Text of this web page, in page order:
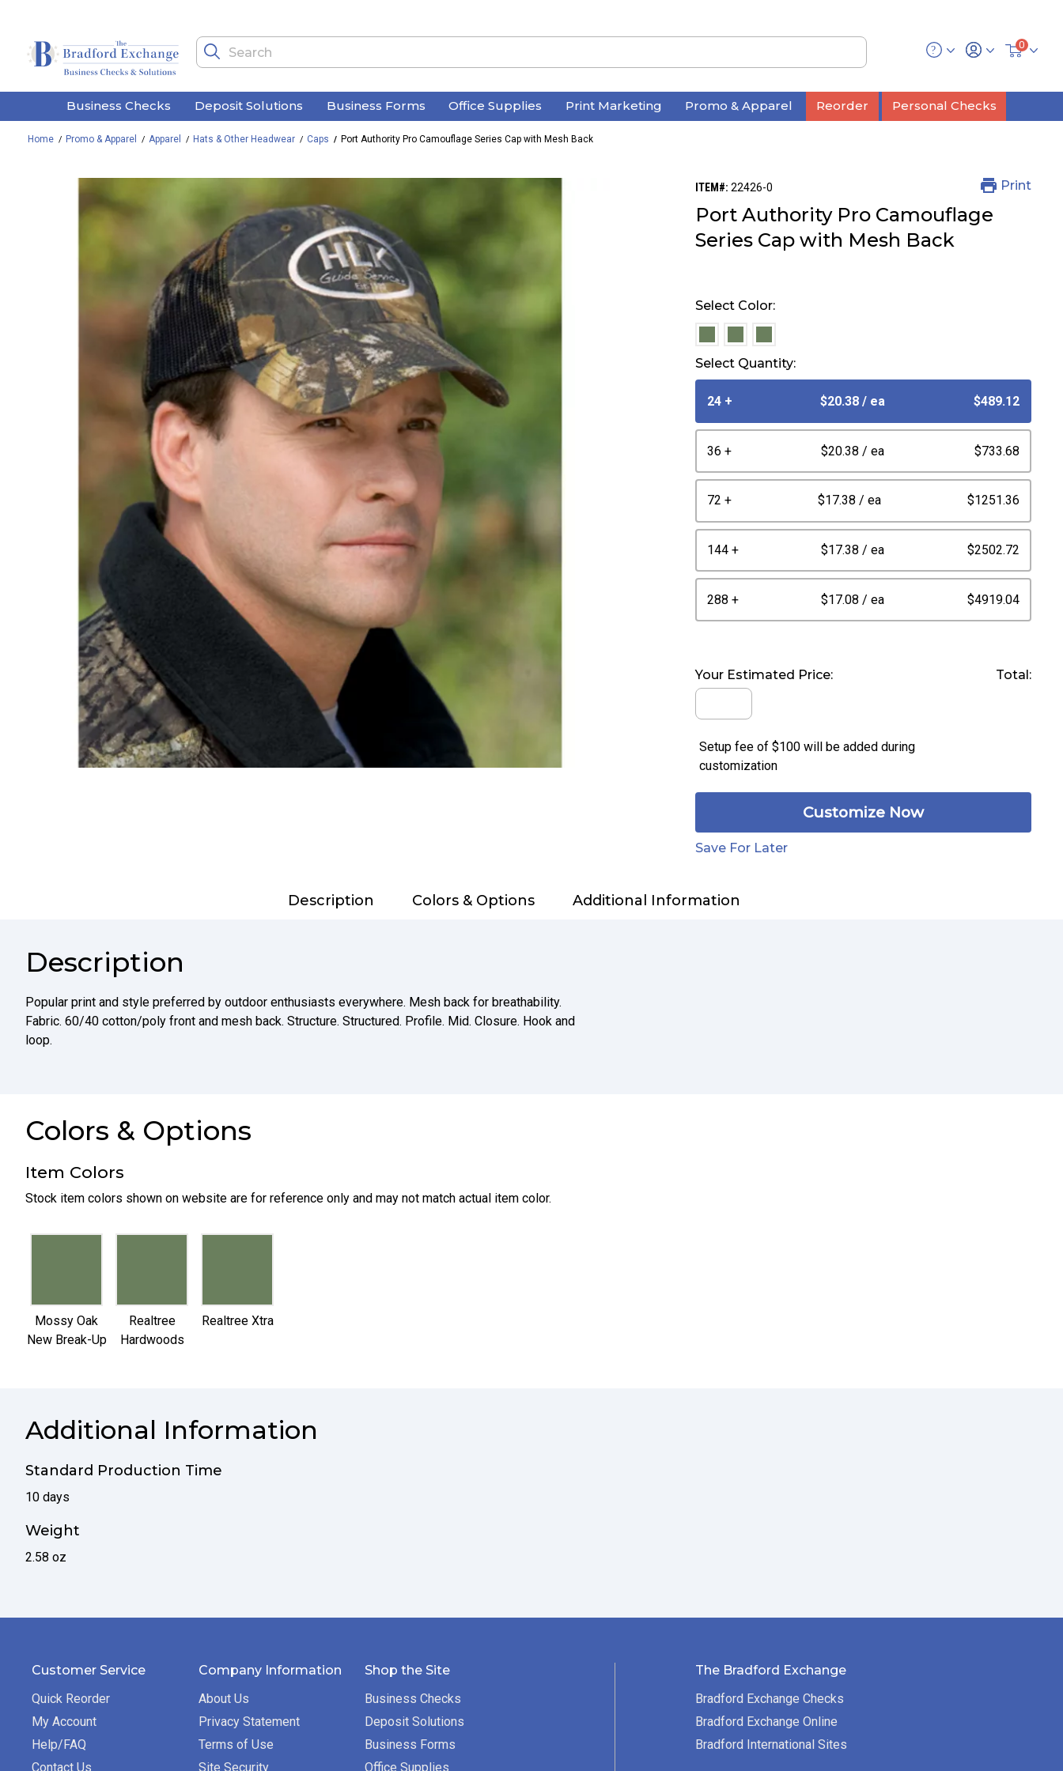
0
Business Checks Deposit Solutions Business Forms Office Supplies Print Marketing Promo & Apparel Reorder Personal Checks
Home Promo & Apparel Apparel Hats & Other Headwear Caps Port Authority Pro Camouflage Series Cap with Mesh Back
ITEM#: 22426-0 Print
Port Authority Pro Camouflage
Series Cap with Mesh Back
Select Color:
Select Quantity:
24 + $20.38/ ea $489.12
36 + $20.38 / ea $733.68
72 + $17.38 / ea $1251.36
144 + $17.38/ ea $2502.72
288 + $17.08/ ea $4919.04
Your Estimated Price: Total:
Setup fee of $100will be added during
customization
Customize Now
Save For Later
Description Colors & Options Additional Information
Description
Popular print and style preferred by outdoor enthusiasts everywhere. Mesh back for breathability.
Fabric. 60/40 cotton/poly front and mesh back. Structure. Structured. Profile. Mid. Closure. Hook and
loop.
Colors & Options
Item Colors
Stock item colors shown on website are for reference only and may not match actual item color.
selected
Mossy Oak
New Break-Up
selected
Realtree
Hardwoods
selected
Realtree Xtra
Additional Information
Standard Production Time
10 days
Weight
2.58 oz
Customer Service
Quick Reorder
My Account
Help/FAQ
Contact Us
Company Information
About Us
Privacy Statement
Terms of Use
Site Security
Shop the Site
Business Checks
Deposit Solutions
Business Forms
Office Supplies
The Bradford Exchange
Bradford Exchange Checks
Bradford Exchange Online
Bradford International Sites